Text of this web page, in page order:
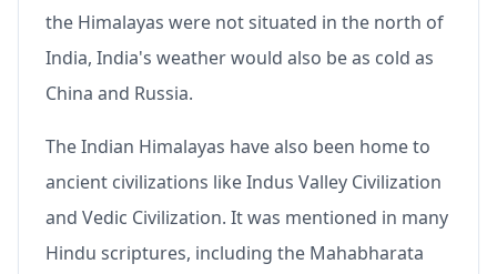
the Himalayas were not situated in the north of
India, India's weather would also be as cold as
China and Russia.
The Indian Himalayas have also been home to
ancient civilizations like Indus Valley Civilization
and Vedic Civilization. It was mentioned in many
Hindu scriptures, including the Mahabharata